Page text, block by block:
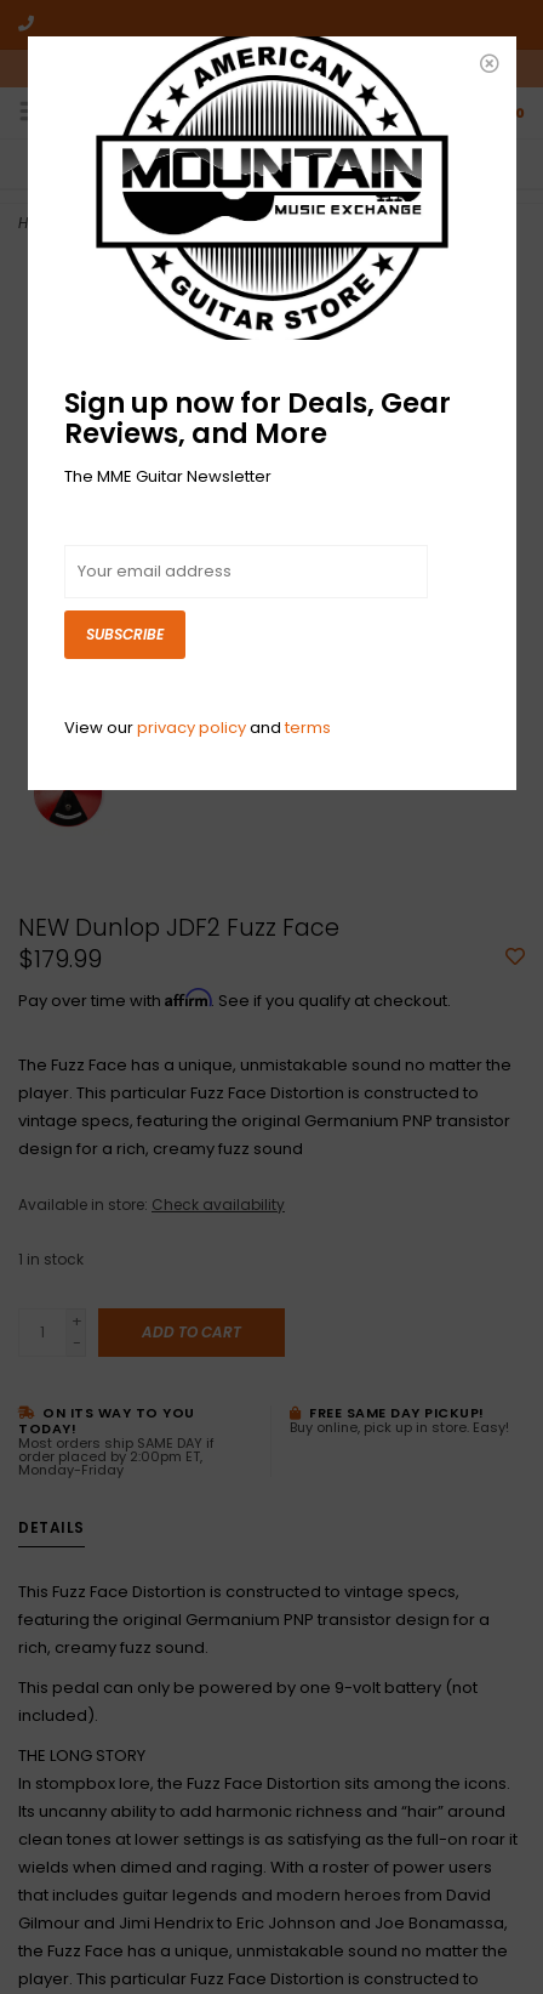
10am-6pm Mon-Friday / 10am-5pm Saturday ET
0
FREE SHIPPING
On all orders over $50
NO HASSLE RETURNS
Who has time for hassle?
Home NEW Dunlop JDF2 Fuzz Face
NEW Dunlop JDF2 Fuzz Face
$179.99
Pay over time with Affirm. See if you qualify at checkout.
The Fuzz Face has a unique, unmistakable sound no matter the
player. This particular Fuzz Face Distortion is constructed to
vintage specs, featuring the original Germanium PNP transistor
design for a rich, creamy fuzz sound
Available in store: Check availability
1 in stock
+
-
ADD TO CART
ON ITS WAY TO YOU
TODAY!
Most orders ship SAME DAY if
order placed by 2:00pm ET,
Monday-Friday
FREE SAME DAY PICKUP!
Buy online, pick up in store. Easy!
DETAILS
This Fuzz Face Distortion is constructed to vintage specs,
featuring the original Germanium PNP transistor design for a
rich, creamy fuzz sound.
This pedal can only be powered by one 9-volt battery (not
included).
THE LONG STORY
In stompbox lore, the Fuzz Face Distortion sits among the icons.
Its uncanny ability to add harmonic richness and “hair” around
clean tones at lower settings is as satisfying as the full-on roar it
wields when dimed and raging. With a roster of power users
that includes guitar legends and modern heroes from David
Gilmour and Jimi Hendrix to Eric Johnson and Joe Bonamassa,
the Fuzz Face has a unique, unmistakable sound no matter the
player. This particular Fuzz Face Distortion is constructed to
Sign up now for Deals, Gear
Reviews, and More
The MME Guitar Newsletter
SUBSCRIBE
View ourprivacy policyandterms